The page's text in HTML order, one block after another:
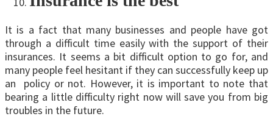
It is a fact that many businesses and people have got
through a difficult time easily with the support of their
insurances. It seems a bit difficult option to go for, and
many people feel hesitant if they can successfully keep up
an policy or not. However, it is important to note that
bearing a little difficulty right now will save you from big
troubles in the future.